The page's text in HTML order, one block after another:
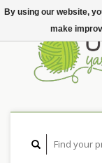
By using our website,
make